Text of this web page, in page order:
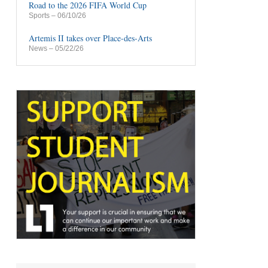
Road to the 2026 FIFA World Cup
Sports – 06/10/26
Artemis II takes over Place-des-Arts
News – 05/22/26